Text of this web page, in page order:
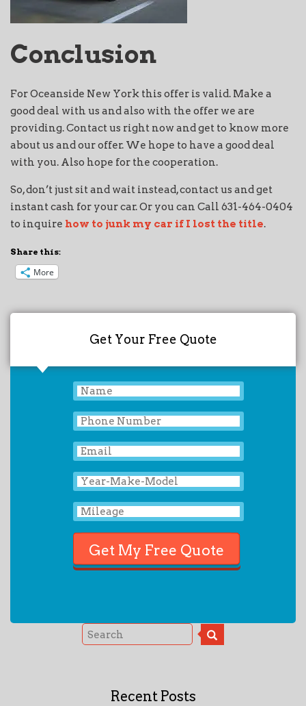
Conclusion
For Oceanside New York this offer is valid. Make a
good deal with us and also with the offer we are
providing. Contact us right now and get to know more
about us and our offer. We hope to have a good deal
with you. Also hope for the cooperation.
So, don’t just sit and wait instead, contact us and get
instant cash for your car. Or you can Call 631-464-0404
to inquire how to junk my car if I lost the title.
Share this:
More
Get Your Free Quote
Recent Posts